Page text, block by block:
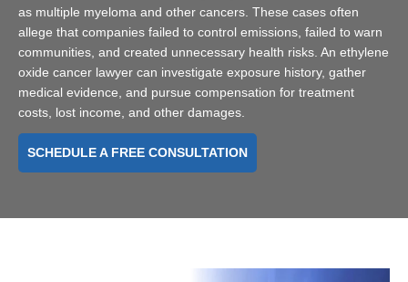
as multiple myeloma and other cancers. These cases often
allege that companies failed to control emissions, failed to warn
communities, and created unnecessary health risks. An ethylene
oxide cancer lawyer can investigate exposure history, gather
medical evidence, and pursue compensation for treatment
costs, lost income, and other damages.
SCHEDULE A FREE CONSULTATION